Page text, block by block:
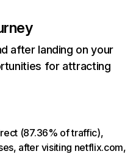
after landing on your
for attracting
(87.36% of traffic),
after visiting netflix.com,